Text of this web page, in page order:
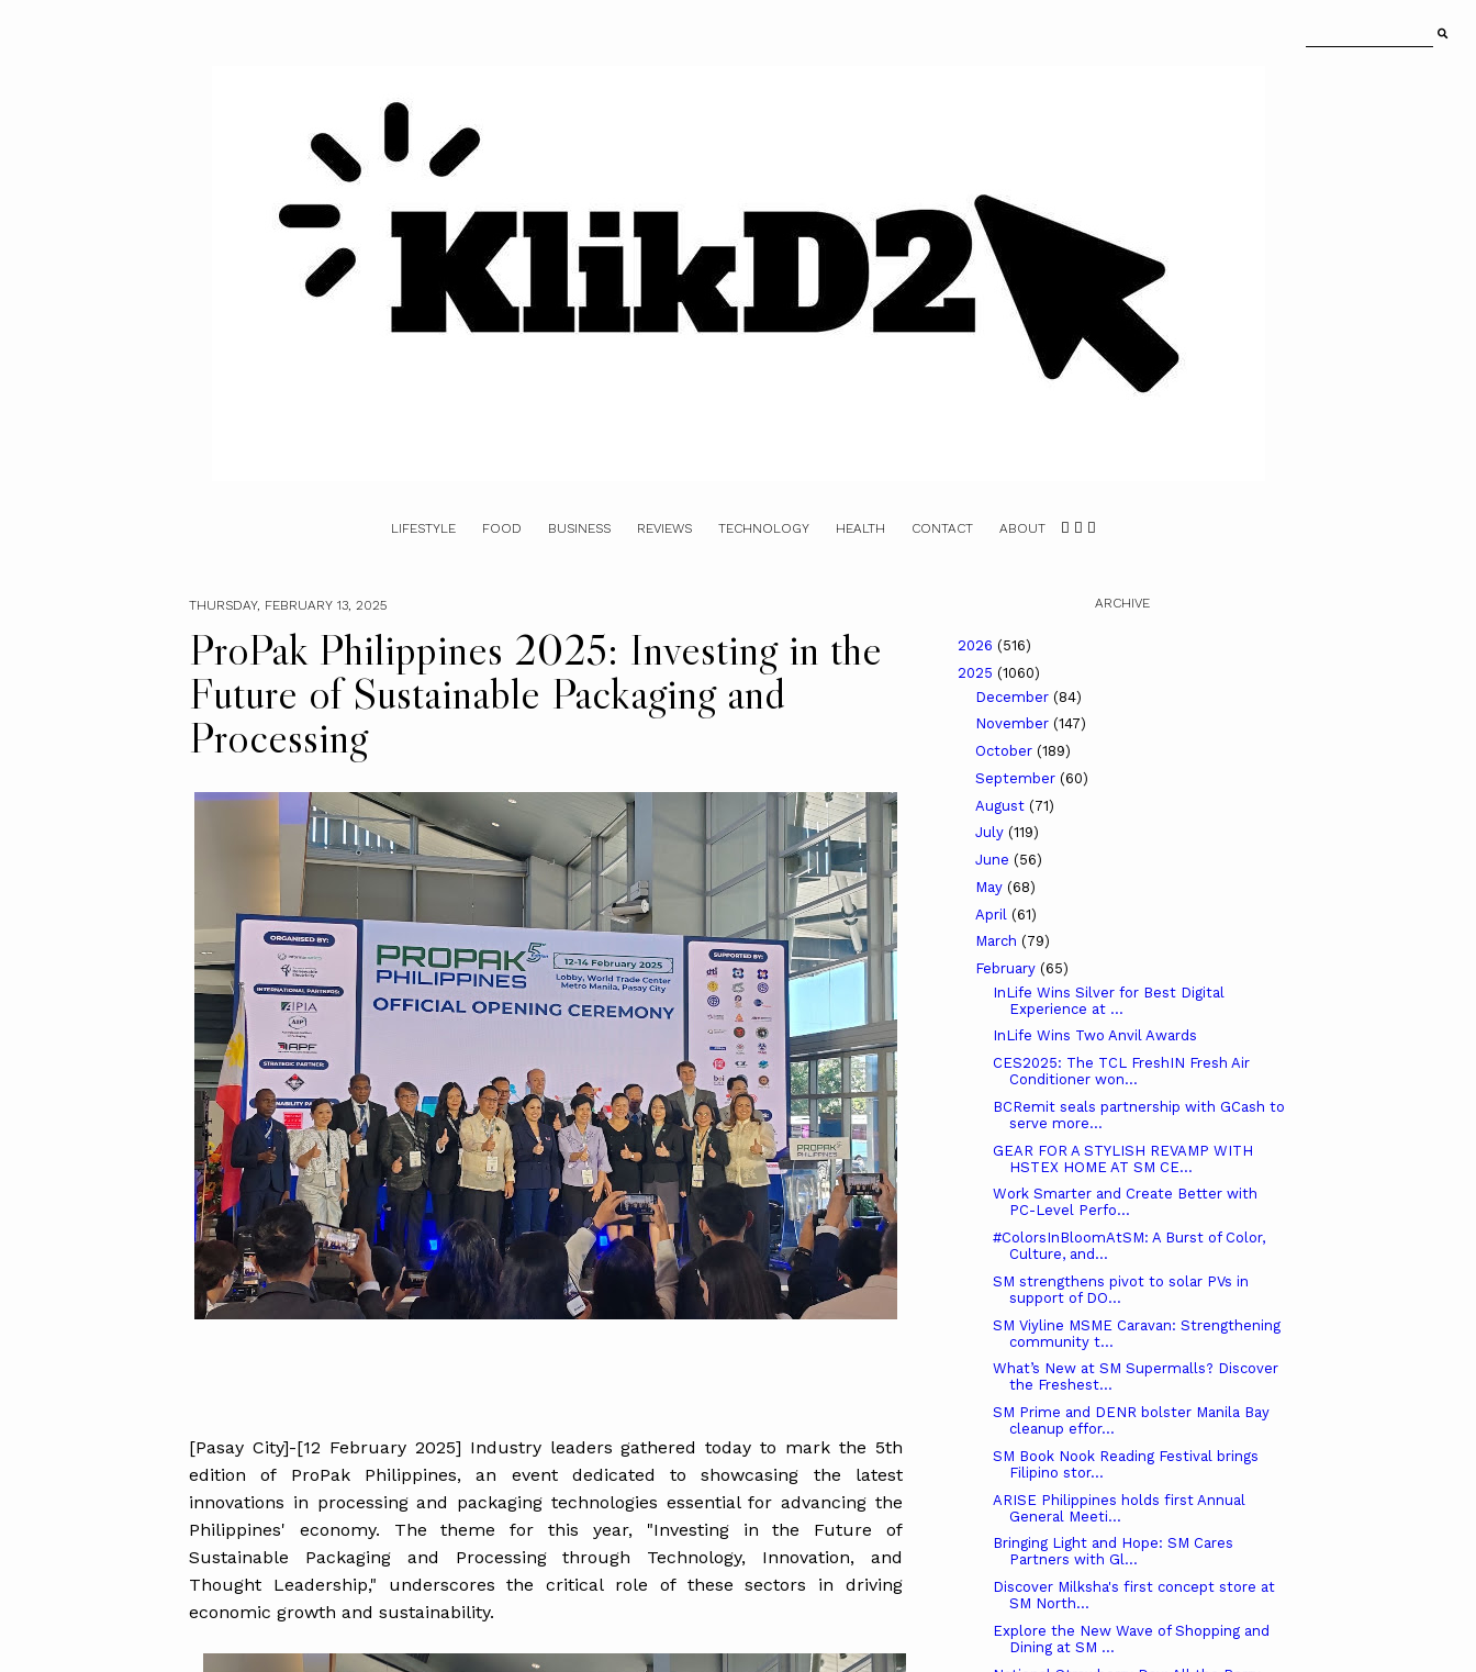
LIFESTYLE FOOD BUSINESS REVIEWS TECHNOLOGY HEALTH CONTACT ABOUT
THURSDAY, FEBRUARY 13, 2025
ProPak Philippines 2025: Investing in the
Future of Sustainable Packaging and
Processing
[Pasay City]-[12 February 2025] Industry leaders gathered today to mark the 5th
edition of ProPak Philippines, an event dedicated to showcasing the latest
innovations in processing and packaging technologies essential for advancing the
Philippines' economy. The theme for this year, "Investing in the Future of
Sustainable Packaging and Processing through Technology, Innovation, and
Thought Leadership," underscores the critical role of these sectors in driving
economic growth and sustainability.
ARCHIVE
2026 (516)
2025 (1060)
December (84)
November (147)
October (189)
September (60)
August (71)
July (119)
June (56)
May (68)
April (61)
March (79)
February (65)
InLife Wins Silver for Best Digital
Experience at ...
InLife Wins Two Anvil Awards
CES2025: The TCL FreshIN Fresh Air
Conditioner won...
BCRemit seals partnership with GCash to
serve more...
GEAR FOR A STYLISH REVAMP WITH
HSTEX HOME AT SM CE...
Work Smarter and Create Better with
PC-Level Perfo...
#ColorsInBloomAtSM: A Burst of Color,
Culture, and...
SM strengthens pivot to solar PVs in
support of DO...
SM Viyline MSME Caravan: Strengthening
community t...
What’s New at SM Supermalls? Discover
the Freshest...
SM Prime and DENR bolster Manila Bay
cleanup effor...
SM Book Nook Reading Festival brings
Filipino stor...
ARISE Philippines holds first Annual
General Meeti...
Bringing Light and Hope: SM Cares
Partners with Gl...
Discover Milksha's first concept store at
SM North...
Explore the New Wave of Shopping and
Dining at SM ...